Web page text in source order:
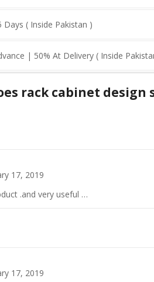
Days ( Inside Pakistan )
| 50% At Delivery ( Inside
rack cabinet design
17, 2019
.and very useful …
17, 2019